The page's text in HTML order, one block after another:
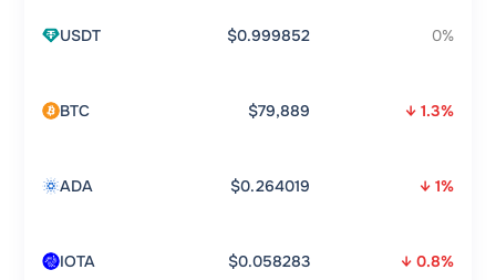
USDT $0.999852 0%
BTC $79,889 ↓ 1.3%
ADA $0.264019 ↓ 1%
IOTA $0.058283 ↓ 0.8%